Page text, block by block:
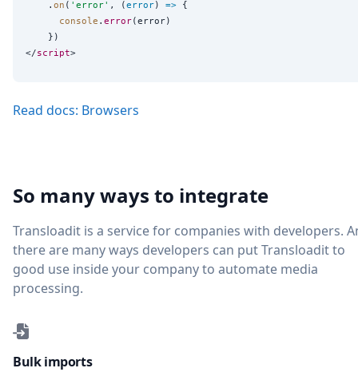
    .
on ( ' error' , (error) => {
console . error(error)
    })
</script
Read docs: Browsers
So many ways to integrate
Transloadit is a service for companies with developers.
there are many ways developers can put Transloadit to
good use inside your company to automate media
processing.
Bulk imports